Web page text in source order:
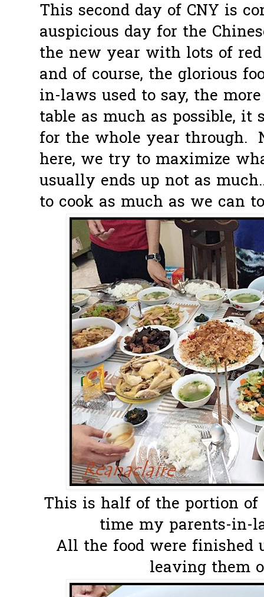
This second day of CNY is
auspicious day for the
the new year with lots of
and of course, the glorious
in-laws used to say, the
table as much as possible, it
for the whole year through.
here, we try to maximize
usually ends up not as
to cook as much as we can
This is half of the portion of
time my parents-in-
All the food were finished
leaving them